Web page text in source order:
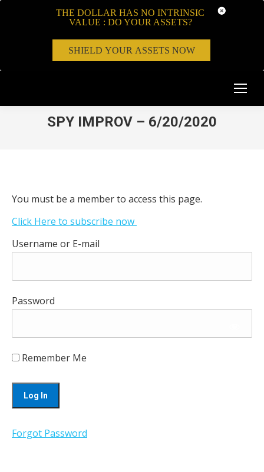
SPY IMPROV – 6/20/2020
You must be a member to access this page.
Click Here to subscribe now
Username or E-mail
Password
Remember Me
Forgot Password
THE DOLLAR HAS NO INTRINSIC
VALUE : DO YOUR ASSETS?
SHIELD YOUR ASSETS NOW